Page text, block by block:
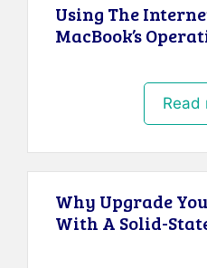
Using The
MacBook’s
Read
Why Upgrade
With A Solid-